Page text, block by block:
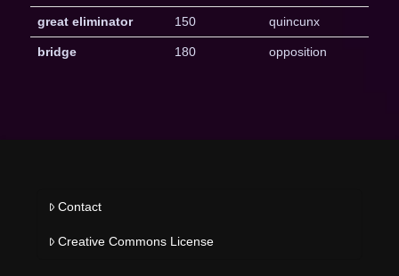
great eliminator 150 quincunx
bridge 180 opposition
Contact
Creative Commons License